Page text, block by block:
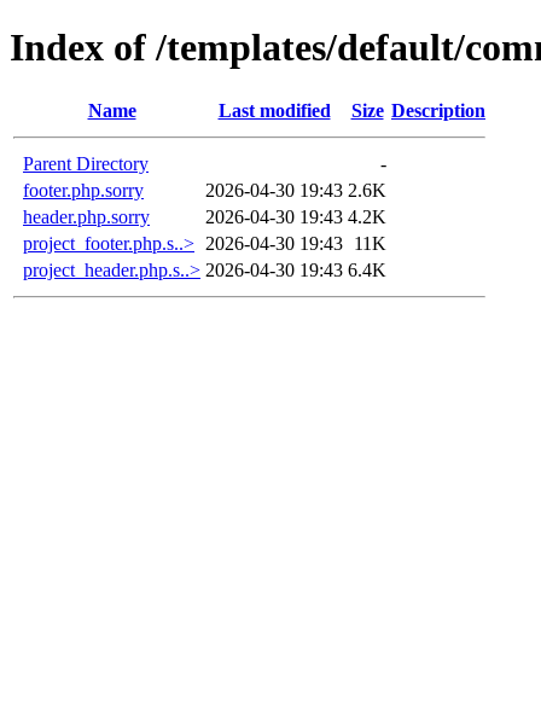
Index of /templates/default/
Name Last modified Size Description
Parent Directory
-
footer.php.sorry
2026-04-30 19:43 2.6K
header.php.sorry
2026-04-30 19:43 4.2K
project_footer.php.s..> 2026-04-30 19:43 11K
project_header.php.s..> 2026-04-30 19:43 6.4K